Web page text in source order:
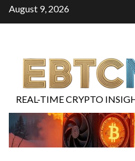
August 9, 2026
REAL-TIME CRYPTO